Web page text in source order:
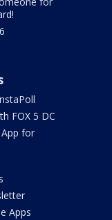
FOX 5 DC
App for
Apps